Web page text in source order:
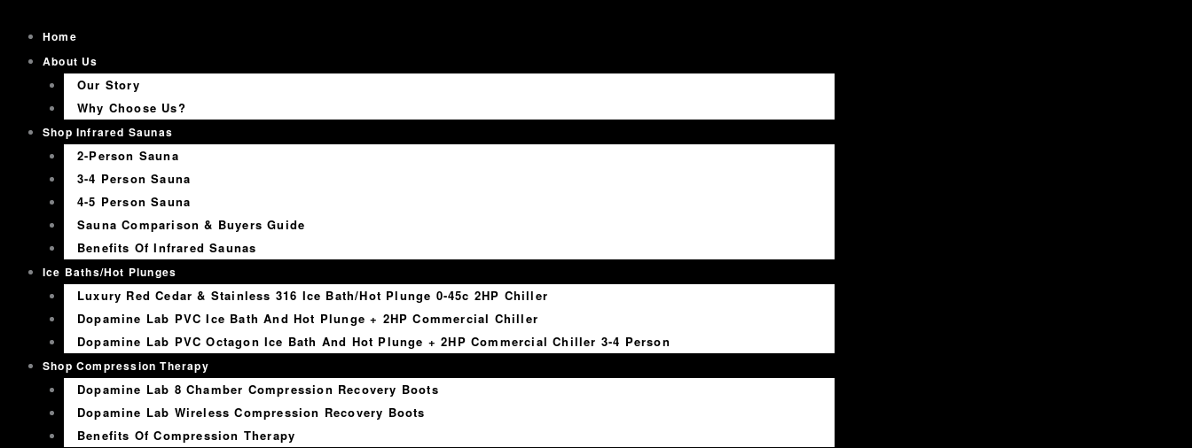
content
Home
About Us
Our Story
Why Choose Us?
Shop Infrared Saunas
2-Person Sauna
3-4 Person Sauna
4-5 Person Sauna
Sauna Comparison & Buyers Guide
Benefits Of Infrared Saunas
Ice Baths/Hot Plunges
Luxury Red Cedar & Stainless 316 Ice Bath/Hot Plunge 0-45c 2HP Chiller
Dopamine Lab PVC Ice Bath And Hot Plunge + 2HP Commercial Chiller
Dopamine Lab PVC Octagon Ice Bath And Hot Plunge + 2HP Commercial Chiller 3-4 Person
Shop Compression Therapy
Dopamine Lab 8 Chamber Compression Recovery Boots
Dopamine Lab Wireless Compression Recovery Boots
Benefits Of Compression Therapy